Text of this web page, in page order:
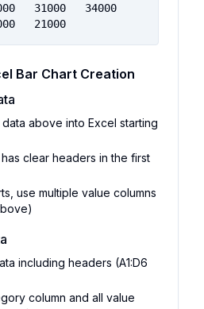
HR	18000	19000	21000
Bar Chart Creation
above into Excel starting
clear headers in the first
use multiple value columns
including headers (A1:D6
column and all value